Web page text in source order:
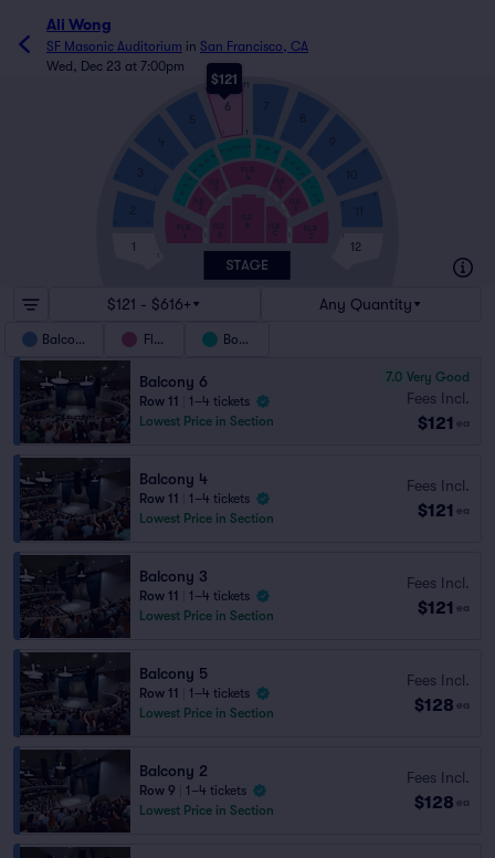
Ali Wong
SF Masonic Auditorium in San Francisco, CA
Wed, Dec 23 at 7:00pm
$121
1
2
3
4
5
6
7
8
9
10
12
1
FLR
1
FLR
4
FLR
7
FLR
FLR
FLR
$121 - $616+ Any Quantity
Balcony Floor Boxes
Balcony 6
Row 11
1–4 tickets
Lowest Price in Section
7.0 Very Good
Fees Incl.
$121 ea
Balcony 4
Row 11
1–4 tickets
Lowest Price in Section
Fees Incl.
$121 ea
Balcony 3
Row 11
1–4 tickets
Lowest Price in Section
Fees Incl.
$121 ea
Balcony 5
Row 11
1–4 tickets
Lowest Price in Section
Fees Incl.
$128 ea
Balcony 2
Row 9
1–4 tickets
Lowest Price in Section
Fees Incl.
$128 ea